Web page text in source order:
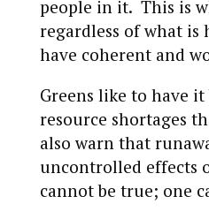
people in it. This is
regardless of what is
have coherent and
Greens like to have
resource shortages
also warn that
uncontrolled effects
cannot be true; one